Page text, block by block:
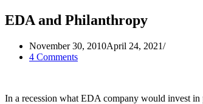
EDA and Philanthropy
November 30, 2010April 24, 2021
4 Comments
In a recession what EDA company would invest in